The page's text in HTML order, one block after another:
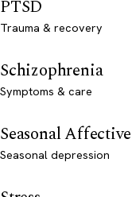
PTSD
Trauma & recovery
Schizophrenia
Symptoms & care
Seasonal
Seasonal depression